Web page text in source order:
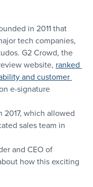
in 2011 that
tech companies,
G2 Crowd, the
website, ranked
and customer
e-signature
which allowed
sales team in
and CEO of
how this exciting